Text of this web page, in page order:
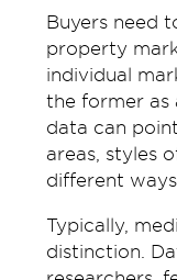
Buyers need
property
individual
the former as
data can
areas, styles
different
Typically,
distinction.